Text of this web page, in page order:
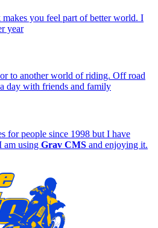
you feel part of better world. I
year
to another world of riding. Off road
day with friends and family
for people since 1998 but I have
am using Grav CMS and enjoying it.